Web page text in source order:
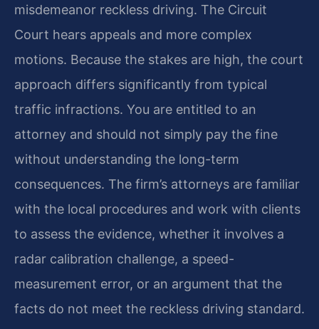
misdemeanor reckless driving. The Circuit
Court hears appeals and more complex
motions. Because the stakes are high, the court
approach differs significantly from typical
traffic infractions. You are entitled to an
attorney and should not simply pay the fine
without understanding the long-term
consequences. The firm’s attorneys are familiar
with the local procedures and work with clients
to assess the evidence, whether it involves a
radar calibration challenge, a speed-
measurement error, or an argument that the
facts do not meet the reckless driving standard.